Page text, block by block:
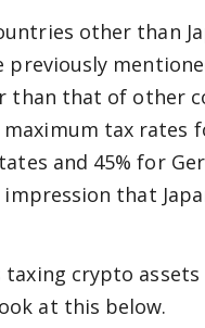
other than
than that of
tax
and 45% for
that
crypto assets
at this below.